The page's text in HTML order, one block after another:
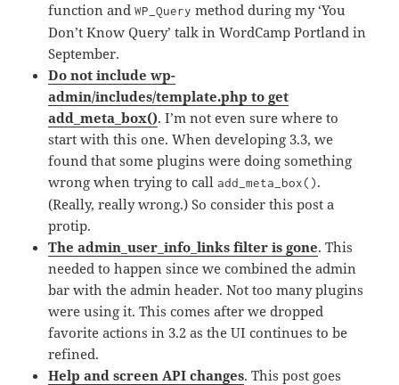
function andWP_Query method during my ‘You
Don’t Know Query’ talk in WordCamp Portland in
September.
Do not include wp-
admin/includes/template.php to get
add_meta_box(). I’m not even sure where to
start with this one. When developing 3.3, we
found that some plugins were doing something
wrong when trying to calladd_meta_box().
(Really, really wrong.) So consider this post a
protip.
The admin_user_info_links filter is gone. This
needed to happen since we combined the admin
bar with the admin header. Not too many plugins
were using it. This comes after we dropped
favorite actions in 3.2 as the UI continues to be
refined.
Help and screen API changes. This post goes